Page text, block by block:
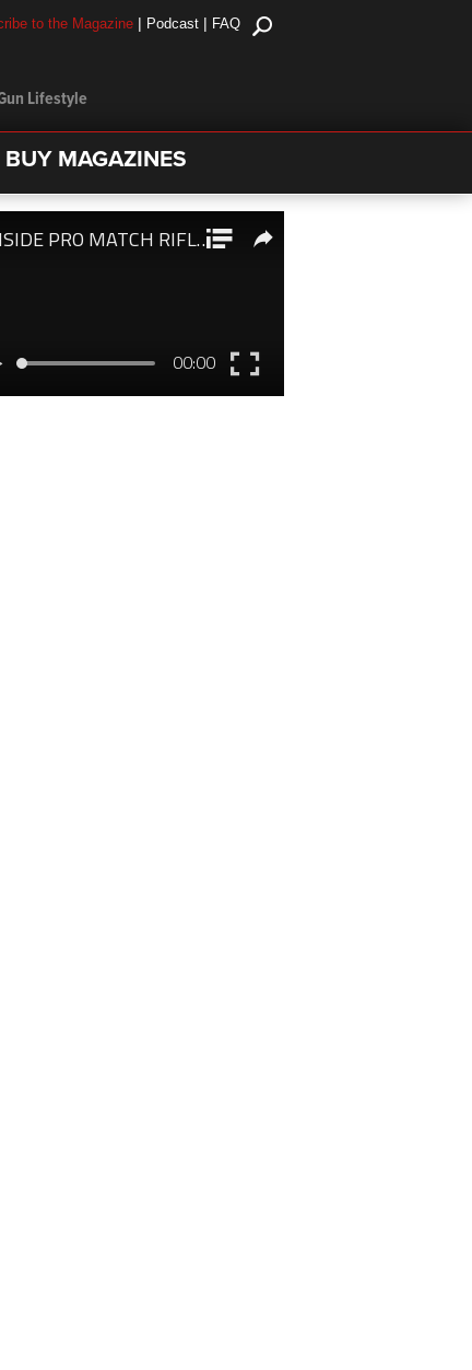
Lifestyle
to the Magazine | Podcast | FAQ
BUY MAGAZINES